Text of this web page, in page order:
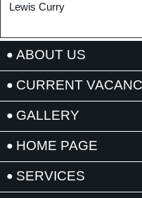
Lewis Curry
ABOUT US
CURRENT
GALLERY
HOME PAGE
SERVICES